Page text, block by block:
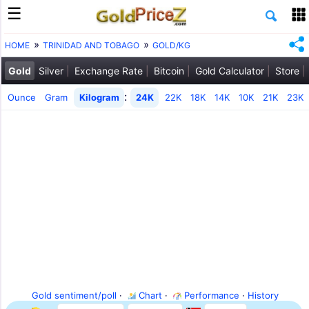
HOME TRINIDAD AND TOBAGO GOLD/KG
Gold Silver Exchange Rate Bitcoin Gold Calculator Store
Ounce Gram Kilogram : 24K 22K 18K 14K 10K 21K 23K
Gold sentiment/poll · Chart · Performance · History